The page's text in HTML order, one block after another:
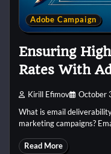
Adobe Campaign
Ensuring
Rates With
Kirill Efimov October
What is email
marketing campaigns?
Read More